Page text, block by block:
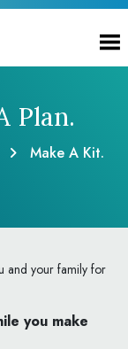
Plan.
Make A Kit.
and your family for
you make